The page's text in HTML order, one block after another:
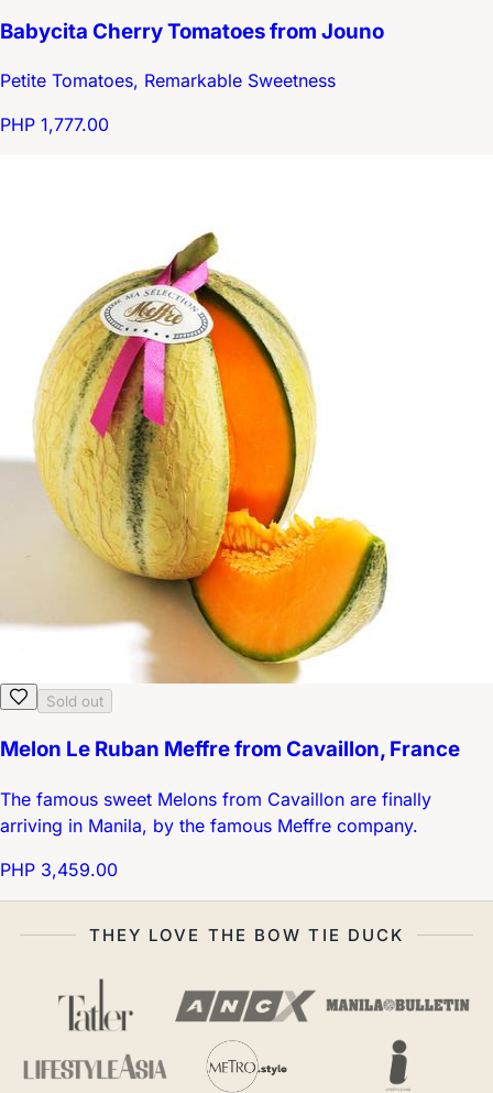
Babycita Cherry Tomatoes from Jouno
Petite Tomatoes, Remarkable Sweetness
PHP 1,777.00
Sold out
Melon Le Ruban Meffre from Cavaillon, France
The famous sweet Melons from Cavaillon are finally
arriving in Manila, by the famous Meffre company.
PHP 3,459.00
THEY LOVE THE BOW TIE DUCK